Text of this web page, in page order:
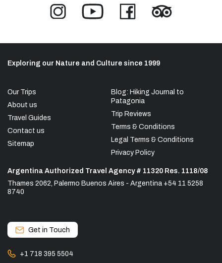
Exploring our Nature and Culture since 1999
Our Trips
About us
Travel Guides
Contact us
Sitemap
Blog: Hiking Journal to
Patagonia
Trip Reviews
Terms & Conditions
Legal Terms & Conditions
Privacy Policy
Argentina Authorized Travel Agency # 11320 Res. 1118/08
Thames 2062, Palermo Buenos Aires - Argentina +54 11 5258
8740
Get in Touch
+1 718 395 5504